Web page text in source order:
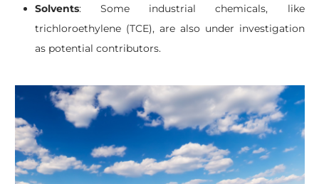
Solvents: Some industrial chemicals, like
trichloroethylene (TCE), are also under investigation
as potential contributors.